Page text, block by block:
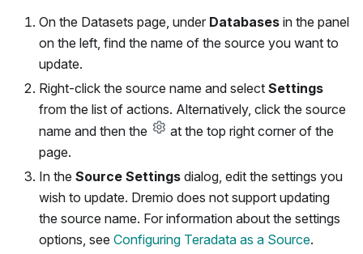
On the Datasets page, under Databases in the panel
on the left, find the name of the source you want to
update.
Right-click the source name and select Settings
from the list of actions. Alternatively, click the source
name and then the
at the top right corner of the
page.
In the Source Settings dialog, edit the settings you
wish to update. Dremio does not support updating
the source name. For information about the settings
options, see Configuring Teradata as a Source.